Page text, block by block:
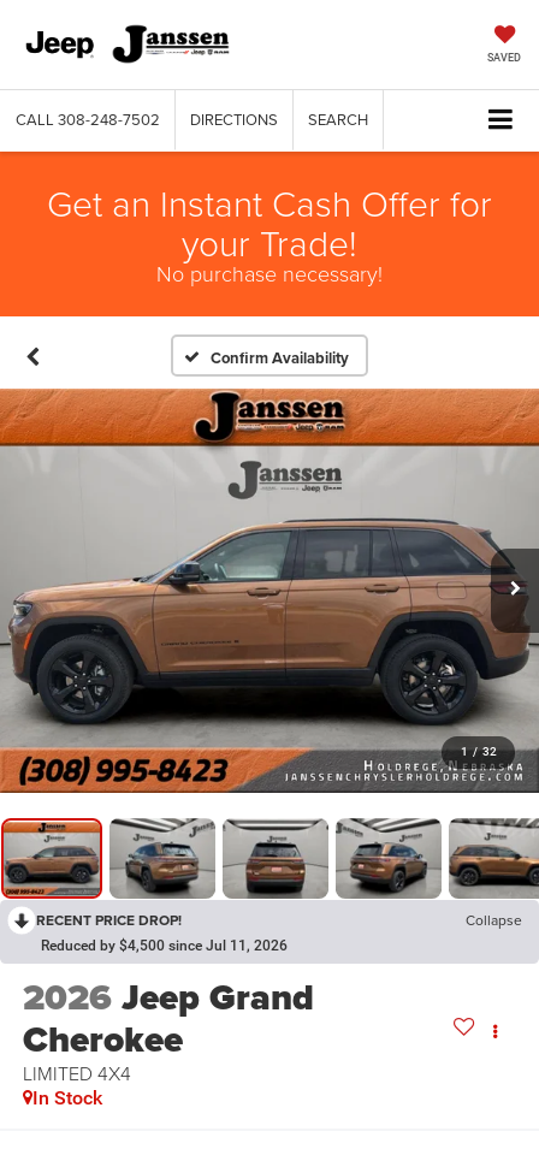
SAVED
CALL 308-248-7502 DIRECTIONS SEARCH
Get an Instant Cash Offer for
your Trade!
No purchase necessary!
Confirm Availability
1 / 32
RECENT PRICE DROP! Collapse
Reduced by $4,500 since Jul 11, 2026
2026Jeep Grand
Cherokee
LIMITED 4X4
In Stock